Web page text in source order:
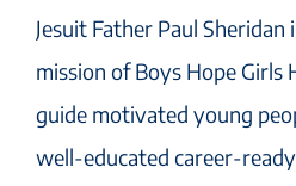
Jesuit Father Paul Sheridan
mission of Boys Hope Girls
guide motivated young
well-educated career-